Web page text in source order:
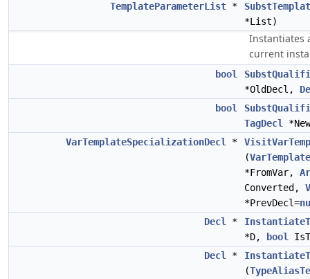
TemplateParameterList *
*List)
Instantiates
current
bool
*OldDecl,
bool
TagDecl
VarTemplateSpecializationDecl
*
(
*FromVar,
Converted,
*PrevDecl=
Decl
*
*D,
bool
Decl
*
(